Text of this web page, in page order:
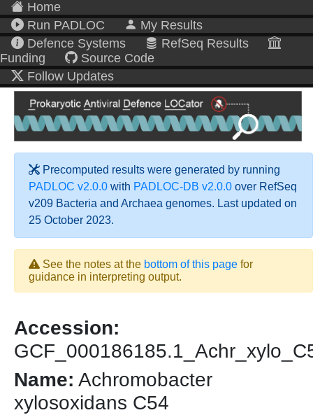
Home
Run PADLOC
My Results
Defence Systems
RefSeq Results
Funding
Source Code
Follow Updates
Precomputed results were generated by running
PADLOC v2.0.0 with PADLOC-DB v2.0.0 over RefSeq
v209 Bacteria and Archaea genomes. Last updated on
25 October 2023.
See the notes at the bottom of this page for
guidance in interpreting output.
Accession:
Name: Achromobacter
xylosoxidans C54